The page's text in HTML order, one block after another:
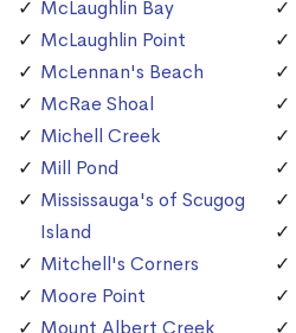
McLaughlin Bay
McLaughlin Point
McLennan's Beach
McRae Shoal
Michell Creek
Mill Pond
Mississauga's of Scugog
Island
Mitchell's Corners
Moore Point
Mount Albert Creek